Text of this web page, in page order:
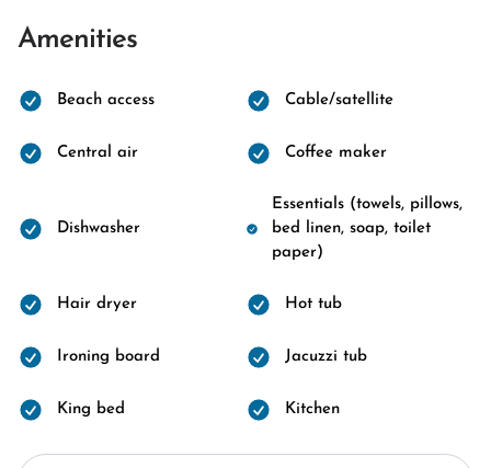
Amenities
Beach access Cable/satellite
Central air Coffee maker
Dishwasher
Essentials (towels, pillows,
bed linen, soap, toilet
paper)
Hair dryer Hot tub
Ironing board Jacuzzi tub
King bed Kitchen